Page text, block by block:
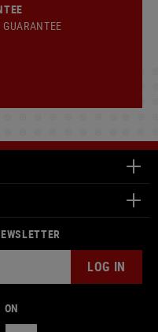
LOG IN
ON